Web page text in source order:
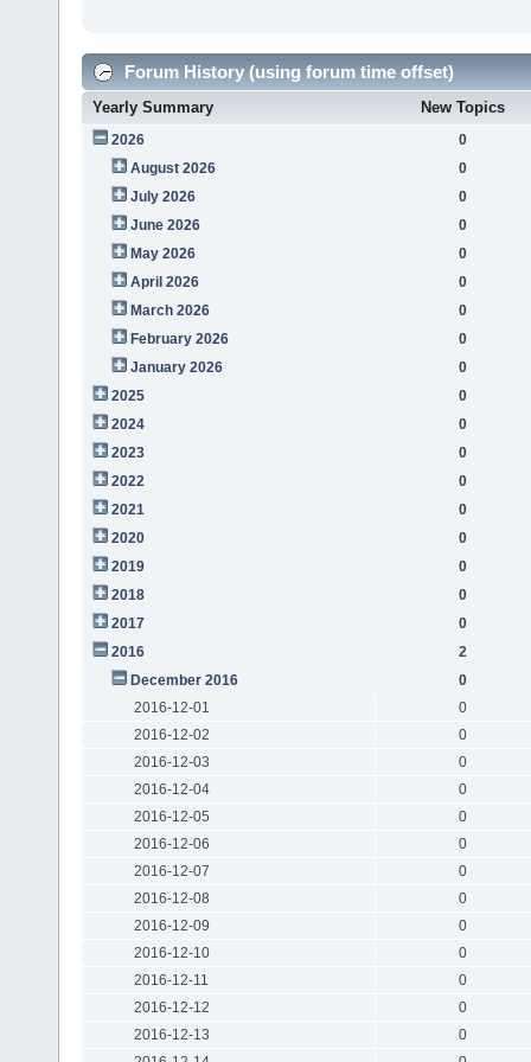
Forum History (using forum time offset)
Yearly Summary New Topics
2026
0
August 2026
0
July 2026
0
June 2026
0
May 2026
0
April 2026
0
March 2026
0
February 2026
0
January 2026
0
2025
0
2024
0
2023
0
2022
0
2021
0
2020
0
2019
0
2018
0
2017
0
2016
2
December 2016
0
2016-12-01
0
2016-12-02
0
2016-12-03
0
2016-12-04
0
2016-12-05
0
2016-12-06
0
2016-12-07
0
2016-12-08
0
2016-12-09
0
2016-12-10
0
2016-12-11
0
2016-12-12
0
2016-12-13
0